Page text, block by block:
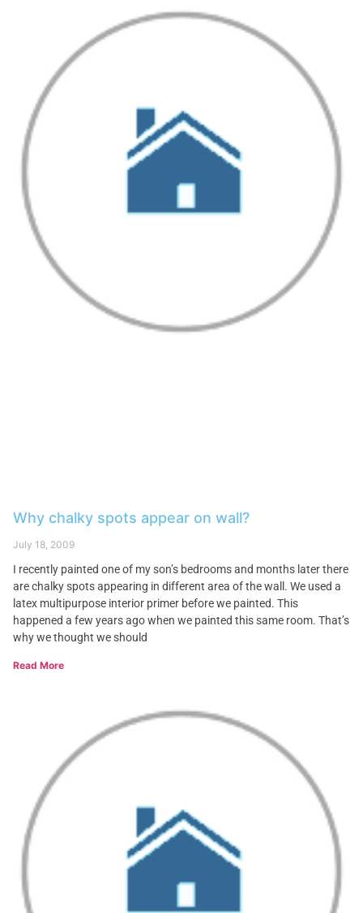
Why chalky spots appear on wall?
July 18, 2009
I recently painted one of my son’s bedrooms and months later there
are chalky spots appearing in different area of the wall. We used a
latex multipurpose interior primer before we painted. This
happened a few years ago when we painted this same room. That’s
why we thought we should
Read More